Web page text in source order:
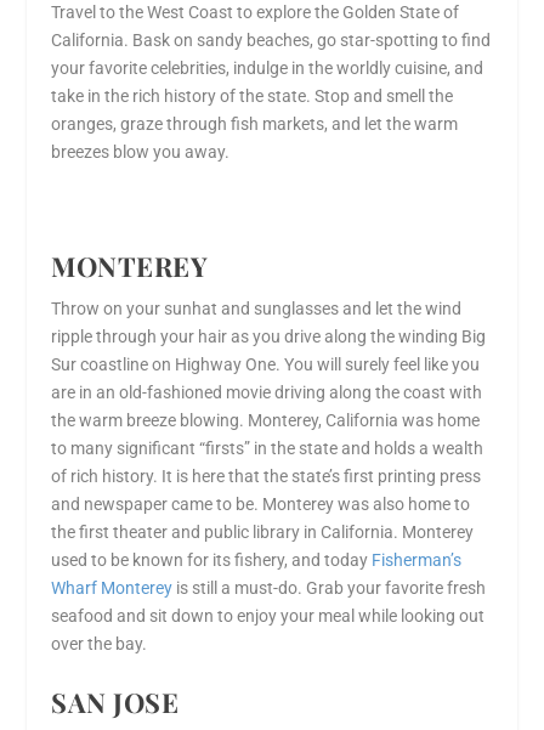
Travel to the West Coast to explore the Golden State of
California. Bask on sandy beaches, go star-spotting to find
your favorite celebrities, indulge in the worldly cuisine, and
take in the rich history of the state. Stop and smell the
oranges, graze through fish markets, and let the warm
breezes blow you away.
MONTEREY
Throw on your sunhat and sunglasses and let the wind
ripple through your hair as you drive along the winding Big
Sur coastline on Highway One. You will surely feel like you
are in an old-fashioned movie driving along the coast with
the warm breeze blowing. Monterey, California was home
to many significant “firsts” in the state and holds a wealth
of rich history. It is here that the state’s first printing press
and newspaper came to be. Monterey was also home to
the first theater and public library in California. Monterey
used to be known for its fishery, and today Fisherman’s
Wharf Monterey is still a must-do. Grab your favorite fresh
seafood and sit down to enjoy your meal while looking out
over the bay.
SAN JOSE